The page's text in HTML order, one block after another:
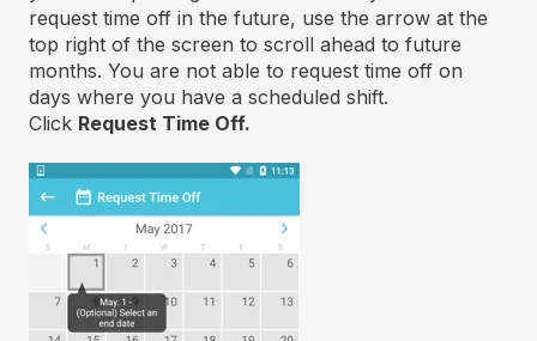
request time off in the future, use the arrow at the
top right of the screen to scroll ahead to future
months. You are not able to request time off on
days where you have a scheduled shift.
Click Request Time Off.